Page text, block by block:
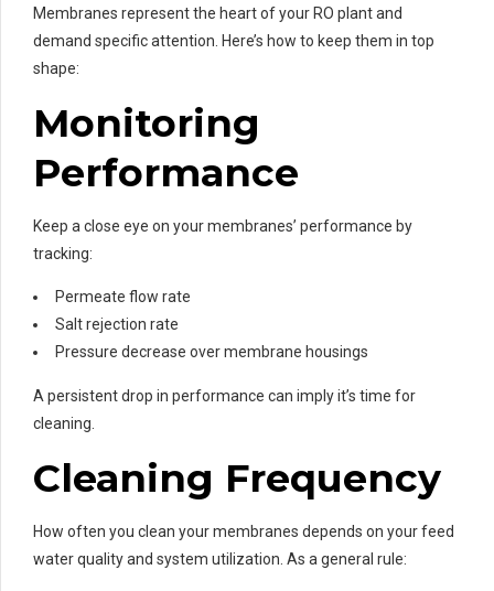
Membranes represent the heart of your RO plant and
demand specific attention. Here’s how to keep them in top
shape:
Monitoring
Performance
Keep a close eye on your membranes’ performance by
tracking:
Permeate flow rate
Salt rejection rate
Pressure decrease over membrane housings
A persistent drop in performance can imply it’s time for
cleaning.
Cleaning Frequency
How often you clean your membranes depends on your feed
water quality and system utilization. As a general rule: